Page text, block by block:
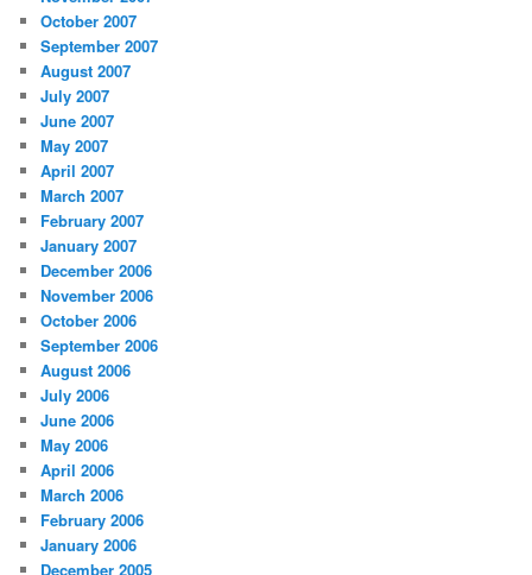
October 2007
September 2007
August 2007
July 2007
June 2007
May 2007
April 2007
March 2007
February 2007
January 2007
December 2006
November 2006
October 2006
September 2006
August 2006
July 2006
June 2006
May 2006
April 2006
March 2006
February 2006
January 2006
December 2005